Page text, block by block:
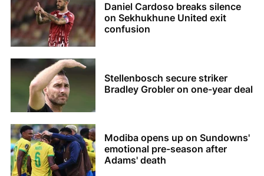
Daniel Cardoso breaks silence
on Sekhukhune United exit
confusion
Stellenbosch secure striker
Bradley Grobler on one-year deal
Modiba opens up on Sundowns'
emotional pre-season after
Adams' death